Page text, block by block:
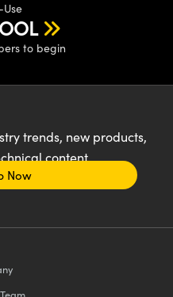
to begin
trends, new products,
content
Now